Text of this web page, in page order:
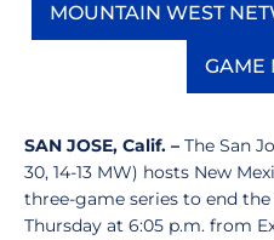
MOUNTAIN WEST
Opens
GAME
SAN JOSE, Calif. – The San
30, 14-13 MW) hosts New
three-game series to end
Thursday at 6:05 p.m. from